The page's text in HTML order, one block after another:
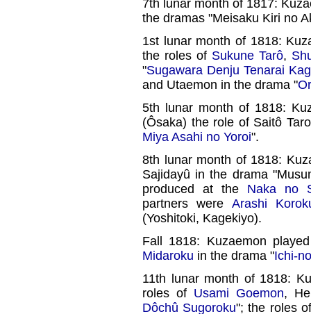
7th lunar month of 1817:
the dramas "Meisaku Kiri no
1st lunar month of 1818:
the roles of Sukune Tarô,
"Sugawara Denju Tenarai
and Utaemon in the drama "
5th lunar month of 1818:
(Ôsaka) the role of Saitô
Miya Asahi no Yoroi".
8th lunar month of 1818:
Sajidayû in the drama
produced at the Naka no
partners were Arashi
(Yoshitoki, Kagekiyo).
Fall 1818: Kuzaemon
Midaroku in the drama "Ichi-
11th lunar month of 1818:
roles of Usami Goemon,
Dôchû Sugoroku"; the roles